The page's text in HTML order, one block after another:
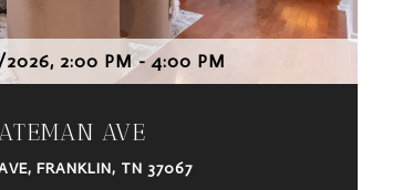
2:00 PM - 4:00 PM
AVE
FRANKLIN, TN 37067